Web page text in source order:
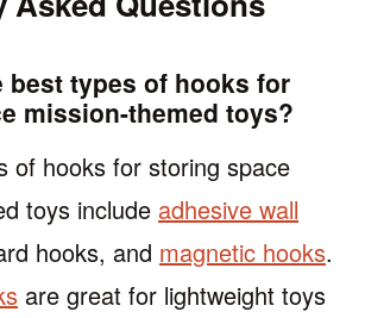
best types of hooks for
mission-themed toys?
of hooks for storing space
toys include adhesive wall
hooks, and magnetic hooks.
are great for lightweight toys